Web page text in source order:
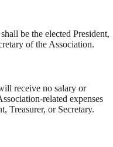
be the elected President,
of the Association.
receive no salary or
related expenses
Treasurer, or Secretary.